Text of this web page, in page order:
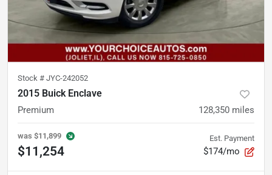
Stock # JYC-242052
2015 Buick Enclave
Premium 128,350 miles
was $11,899
$11,254
Est. Payment
$174/mo